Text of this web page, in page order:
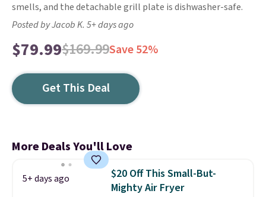
smells, and the detachable grill plate is dishwasher-safe.
Posted by Jacob K. 5+ days ago
$79.99$169.99Save 52%
Get This Deal
More Deals You'll Love
5+ days ago
$20 Off This Small-But-
Mighty Air Fryer